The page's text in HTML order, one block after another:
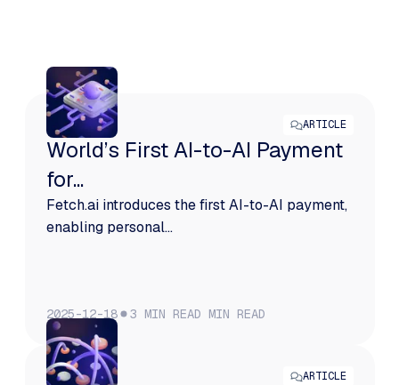
ARTICLE
World’s First AI-to-AI Payment
for...
Fetch.ai introduces the first AI-to-AI payment,
enabling personal...
2025-12-18 3 MIN READ MIN READ
ARTICLE